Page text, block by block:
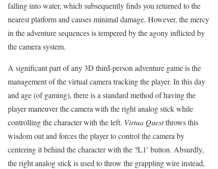
falling into water, which subsequently finds you returned to the
nearest platform and causes minimal damage. However, the mercy
in the adventure sequences is tempered by the agony inflicted by
the camera system.
A significant part of any 3D third-person adventure game is the
management of the virtual camera tracking the player. In this day
and age (of gaming), there is a standard method of having the
player maneuver the camera with the right analog stick while
controlling the character with the left. Virtua Questthrows this
wisdom out and forces the player to control the camera by
centering it behind the character with the ?L1′ button. Absurdly,
the right analog stick is used to throw the grappling wire instead,